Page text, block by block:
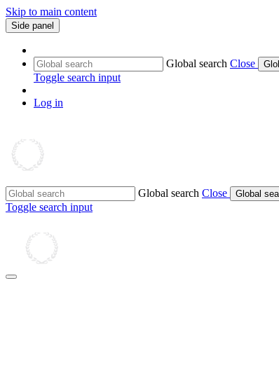
Skip to main content
Side panel
Global search Close
Toggle search input
Log in
Global search Close Global
Toggle search input